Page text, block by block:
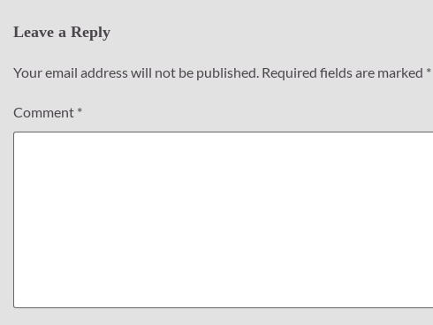
Leave a Reply
Your email address will not be published. Required fields are marked *
Comment *